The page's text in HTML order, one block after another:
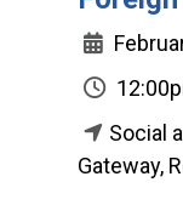
Social
Gateway,